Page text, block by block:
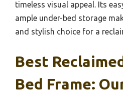
timeless visual appeal. Its
ample under-bed storage
and stylish choice for a
Best
Bed Frame: